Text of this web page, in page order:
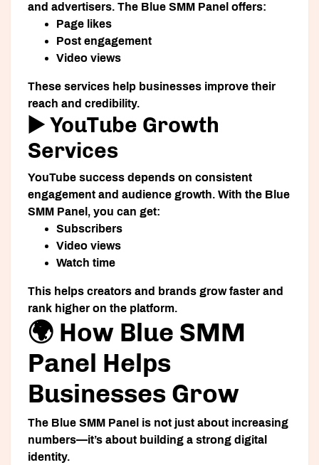
and advertisers. The Blue SMM Panel offers:
Page likes
Post engagement
Video views
These services help businesses improve their
reach and credibility.
▶️ YouTube Growth
Services
YouTube success depends on consistent
engagement and audience growth. With the Blue
SMM Panel, you can get:
Subscribers
Video views
Watch time
This helps creators and brands grow faster and
rank higher on the platform.
🌍 How Blue SMM
Panel Helps
Businesses Grow
The Blue SMM Panel is not just about increasing
numbers—it’s about building a strong digital
identity.